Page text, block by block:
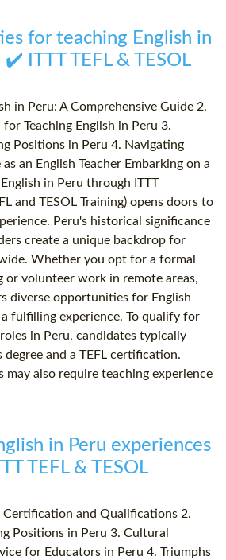
for teaching English in
ITTT TEFL & TESOL
in Peru: A Comprehensive Guide 2.
for Teaching English in Peru 3.
Positions in Peru 4. Navigating
an English Teacher Embarking on a
in Peru through ITTT
and TESOL Training) opens doors to
Peru's historical significance
create a unique backdrop for
Whether you opt for a formal
or volunteer work in remote areas,
diverse opportunities for English
a fulfilling experience. To qualify for
in Peru, candidates typically
degree and a TEFL certification.
may also require teaching experience
in Peru experiences
TEFL & TESOL
Certification and Qualifications 2.
Positions in Peru 3. Cultural
for Educators in Peru 4. Triumphs